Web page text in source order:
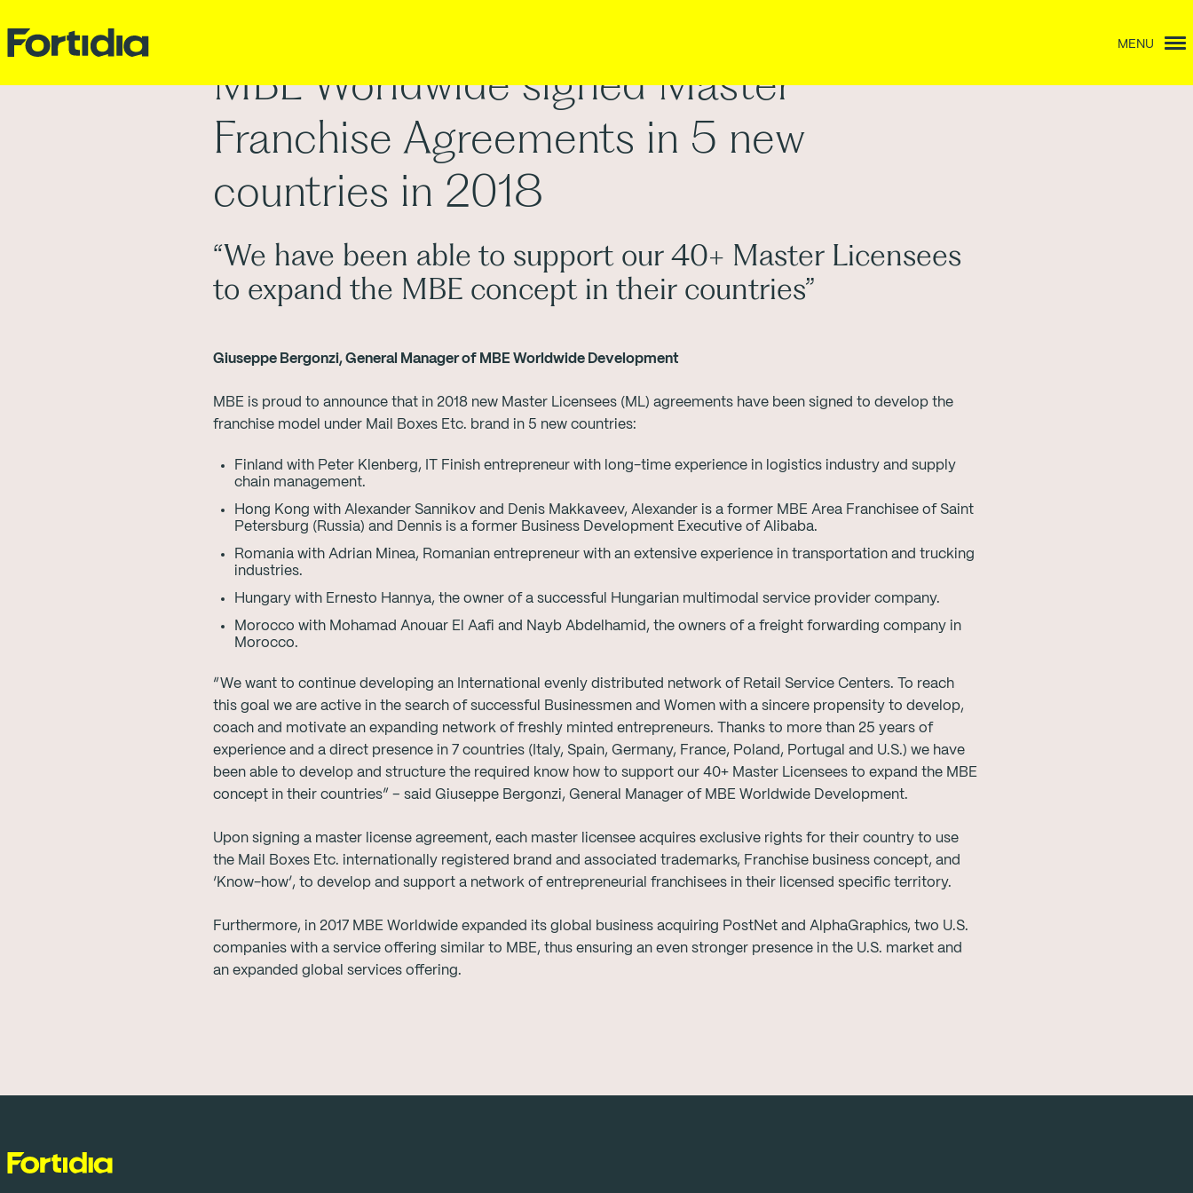
MENU
MBE Worldwide signed Master
Franchise Agreements in 5 new
countries in 2018
“We have been able to support our 40+ Master Licensees
to expand the MBE concept in their countries”
Giuseppe Bergonzi, General Manager of MBE Worldwide Development
MBE is proud to announce that in 2018 new Master Licensees (ML) agreements have been signed to develop the
franchise model under Mail Boxes Etc. brand in 5 new countries:
Finland with Peter Klenberg, IT Finish entrepreneur with long-time experience in logistics industry and supply
chain management.
Hong Kong with Alexander Sannikov and Denis Makkaveev, Alexander is a former MBE Area Franchisee of Saint
Petersburg (Russia) and Dennis is a former Business Development Executive of Alibaba.
Romania with Adrian Minea, Romanian entrepreneur with an extensive experience in transportation and trucking
industries.
Hungary with Ernesto Hannya, the owner of a successful Hungarian multimodal service provider company.
Morocco with Mohamad Anouar El Aafi and Nayb Abdelhamid, the owners of a freight forwarding company in
Morocco.
“We want to continue developing an International evenly distributed network of Retail Service Centers. To reach
this goal we are active in the search of successful Businessmen and Women with a sincere propensity to develop,
coach and motivate an expanding network of freshly minted entrepreneurs. Thanks to more than 25 years of
experience and a direct presence in 7 countries (Italy, Spain, Germany, France, Poland, Portugal and U.S.) we have
been able to develop and structure the required know how to support our 40+ Master Licensees to expand the MBE
concept in their countries” – said Giuseppe Bergonzi, General Manager of MBE Worldwide Development.
Upon signing a master license agreement, each master licensee acquires exclusive rights for their country to use
the Mail Boxes Etc. internationally registered brand and associated trademarks, Franchise business concept, and
‘Know-how’, to develop and support a network of entrepreneurial franchisees in their licensed specific territory.
Furthermore, in 2017 MBE Worldwide expanded its global business acquiring PostNet and AlphaGraphics, two U.S.
companies with a service offering similar to MBE, thus ensuring an even stronger presence in the U.S. market and
an expanded global services offering.